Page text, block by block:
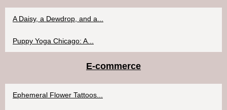
A Daisy, a Dewdrop, and a...
Puppy Yoga Chicago: A...
E-commerce
Ephemeral Flower Tattoos...